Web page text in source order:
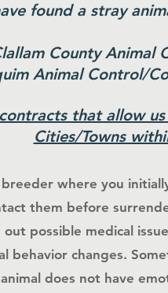
found a stray
County Animal
Animal Control/
that allow
Cities/Towns
where you
them before
possible medical
behavior changes.
animal does not have